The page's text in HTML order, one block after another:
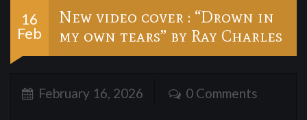
16
Feb
New video cover : “Drown in
my own tears” by Ray Charles
February 16, 2026 0 Comments